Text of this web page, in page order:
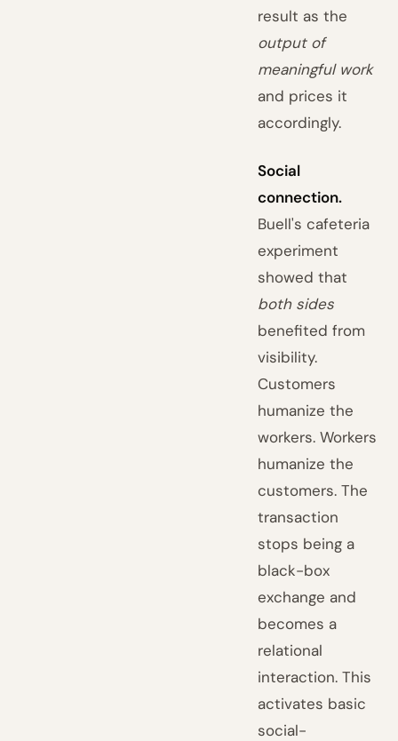
result as the
output of
meaningful work
and prices it
accordingly.
Social
connection.
Buell's cafeteria
experiment
showed that
both sides
benefited from
visibility.
Customers
humanize the
workers. Workers
humanize the
customers. The
transaction
stops being a
black-box
exchange and
becomes a
relational
interaction. This
activates basic
social-